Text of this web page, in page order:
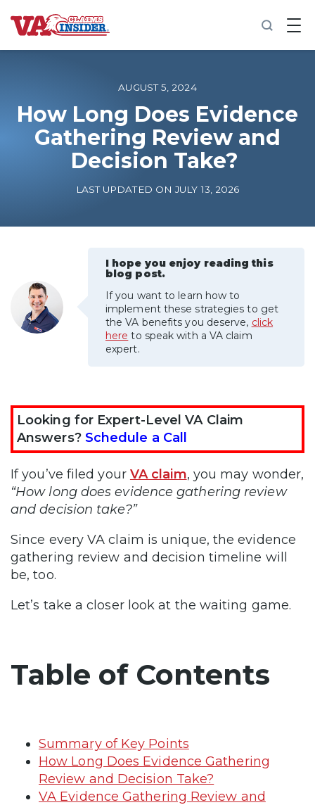
B
a
o
m
e
Increase My VA Rating
VA Disability Calculator
AUGUST 5, 2024
How Long Does Evidence
Gathering Review and
Decision Take?
LAST UPDATED ON JULY 13, 2026
I hope you enjoy reading this
blog post.
If you want to learn how to
implement these strategies to get
the VA benefits you deserve, click
here to speak with a VA claim
expert.
Looking for Expert-Level VA Claim
Answers? Schedule a Call
If you’ve filed your VA claim, you may wonder,
“How long does evidence gathering review
and decision take?”
Since every VA claim is unique, the evidence
gathering review and decision timeline will
be, too.
Let’s take a closer look at the waiting game.
Table of Contents
Summary of Key Points
How Long Does Evidence Gathering
Review and Decision Take?
VA Evidence Gathering Review and